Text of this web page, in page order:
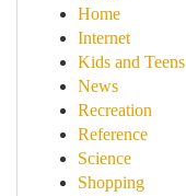
Home
Internet
Kids and Teens
News
Recreation
Reference
Science
Shopping